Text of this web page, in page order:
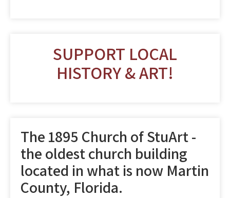
SUPPORT LOCAL
HISTORY & ART!
The 1895 Church of StuArt -
the oldest church building
located in what is now Martin
County, Florida.